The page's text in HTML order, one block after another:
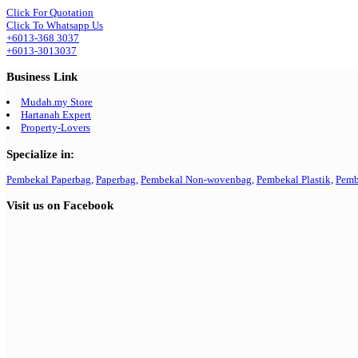
Click For Quotation
Click To Whatsapp Us
+6013-368 3037
+6013-3013037
Business Link
Mudah.my Store
Hartanah Expert
Property-Lovers
Specialize in:
Pembekal Paperbag, Paperbag, Pembekal Non-wovenbag, Pembekal Plastik,
Visit us on Facebook